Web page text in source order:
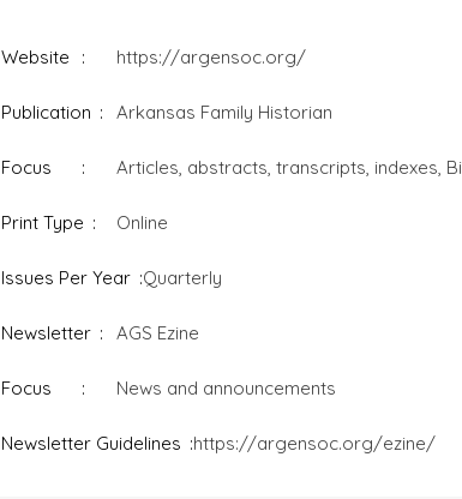
Website https://argensoc.org/
Publication Arkansas Family Historian
Focus Articles, abstracts, transcripts, indexes,
Print Type Online
Issues Per Year Quarterly
Newsletter AGS Ezine
Focus News and announcements
Newsletter Guidelines https://argensoc.org/ezine/